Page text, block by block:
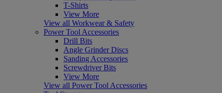
T-Shirts
View More
View all Workwear & Safety
Power Tool Accessories
Drill Bits
Angle Grinder Discs
Sanding Accessories
Screwdriver Bits
View More
View all Power Tool Accessories